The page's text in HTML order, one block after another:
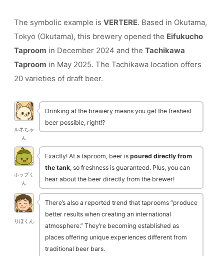
The symbolic example is VERTERE. Based in Okutama,
Tokyo (Okutama), this brewery opened the Eifukucho
Taproom in December 2024 and the Tachikawa
Taproom in May 2025. The Tachikawa location offers
20 varieties of draft beer.
ルネちゃ
ん
Drinking at the brewery means you get the freshest
beer possible, right!?
ホップく
ん
Exactly! At a taproom, beer is poured directly from
the tank, so freshness is guaranteed. Plus, you can
hear about the beer directly from the brewer!
りほくん
There’s also a reported trend that taprooms “produce
better results when creating an international
atmosphere.” They’re becoming established as
places offering unique experiences different from
traditional beer bars.